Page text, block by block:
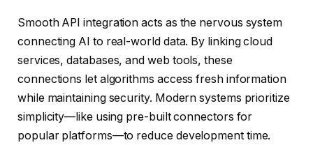
Smooth API integration acts as the nervous system
connecting AI to real-world data. By linking cloud
services, databases, and web tools, these
connections let algorithms access fresh information
while maintaining security. Modern systems prioritize
simplicity—like using pre-built connectors for
popular platforms—to reduce development time.